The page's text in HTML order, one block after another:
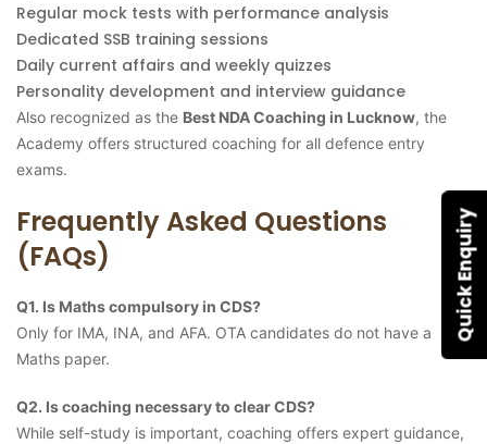
Quick Enquiry
Regular mock tests with performance analysis
Dedicated SSB training sessions
Daily current affairs and weekly quizzes
Personality development and interview guidance
Also recognized as the Best NDA Coaching in Lucknow, the
Academy offers structured coaching for all defence entry
exams.
Frequently Asked Questions
(FAQs)
Q1. Is Maths compulsory in CDS?
Only for IMA, INA, and AFA. OTA candidates do not have a
Maths paper.
Q2. Is coaching necessary to clear CDS?
While self-study is important, coaching offers expert guidance,